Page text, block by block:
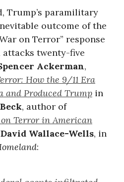
Trump’s paramilitary
outcome of the
on Terror” response
attacks twenty-five
Ackerman,
How the 9/11 Era
and Produced Trump in
, author of
Terror in American
David Wallace-Wells, in
: